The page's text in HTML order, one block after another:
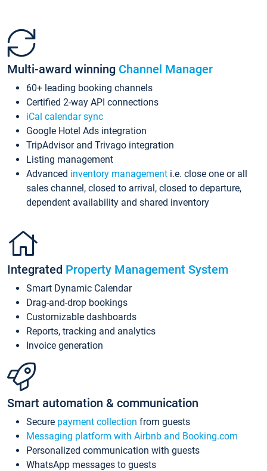
Multi-award winning Channel Manager
60+ leading booking channels
Certified 2-way API connections
iCal calendar sync
Google Hotel Ads integration
TripAdvisor and Trivago integration
Listing management
Advanced inventory management i.e. close one or all
sales channel, closed to arrival, closed to departure,
dependent availability and shared inventory
Integrated Property Management System
Smart Dynamic Calendar
Drag-and-drop bookings
Customizable dashboards
Reports, tracking and analytics
Invoice generation
Smart automation & communication
Secure payment collection from guests
Messaging platform with Airbnb and Booking.com
Personalized communication with guests
WhatsApp messages to guests